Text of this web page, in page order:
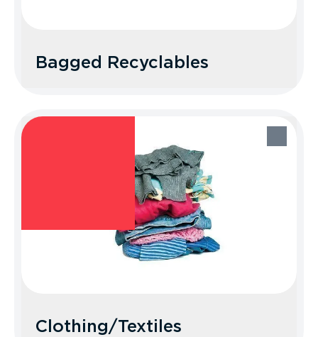
Bagged Recyclables
Recycle Better Tip: Keep it loose! Don’t
bag up your recyclables.
Clothing/Textiles